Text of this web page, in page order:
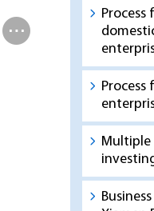
Process
Process
Multiple